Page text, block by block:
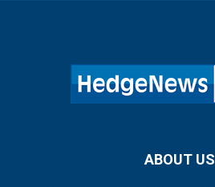
ABOUT US